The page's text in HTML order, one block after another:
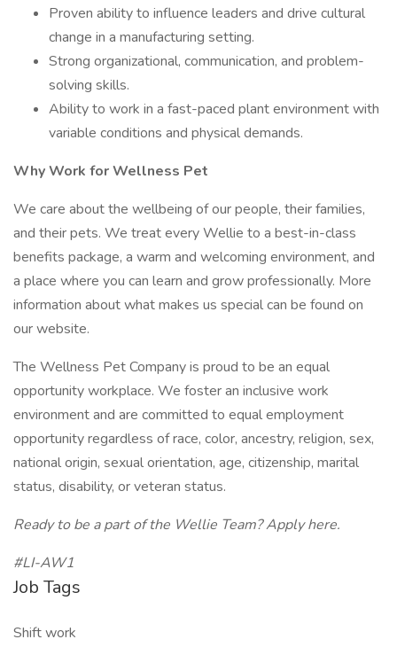
Proven ability to influence leaders and drive cultural
change in a manufacturing setting.
Strong organizational, communication, and problem-
solving skills.
Ability to work in a fast-paced plant environment with
variable conditions and physical demands.
Why Work for Wellness Pet
We care about the wellbeing of our people, their families,
and their pets. We treat every Wellie to a best-in-class
benefits package, a warm and welcoming environment, and
a place where you can learn and grow professionally. More
information about what makes us special can be found on
our website.
The Wellness Pet Company is proud to be an equal
opportunity workplace. We foster an inclusive work
environment and are committed to equal employment
opportunity regardless of race, color, ancestry, religion, sex,
national origin, sexual orientation, age, citizenship, marital
status, disability, or veteran status.
Ready to be a part of the Wellie Team? Applyhere.
#LI-AW1
Job Tags
Shift work